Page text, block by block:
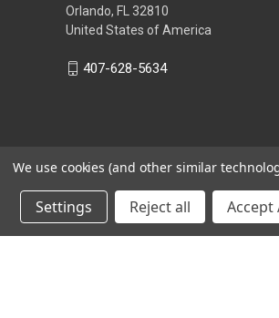
Orlando, FL 32810
United States of America
407-628-5634
We use cookies (and other similar
Settings Reject all Accept